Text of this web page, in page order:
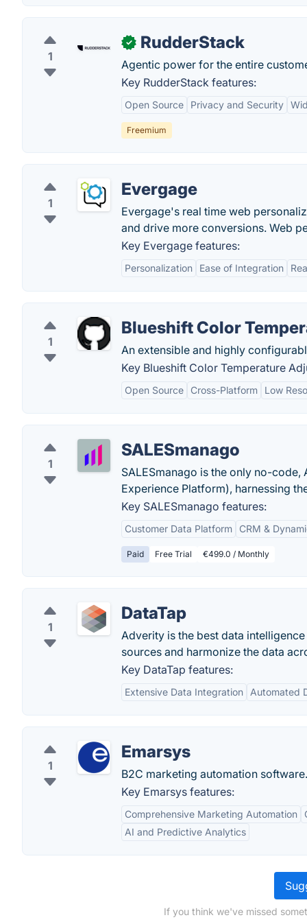
1
✓ RudderStack
Agentic power for the entire
Key RudderStack features:
Open Source Privacy and Security
Freemium
1
Evergage
Evergage's real time web
and drive more conversions. Web
Key Evergage features:
Personalization Ease of Integration
1
Blueshift Color
An extensible and highly
Key Blueshift Color Temperature
Open Source Cross-Platform Low
1
SALESmanago
SALESmanago is the only no-code,
Experience Platform), harnessing
Key SALESmanago features:
Customer Data Platform CRM &
Paid Free Trial €499.0 / Monthly
1
DataTap
Adverity is the best data
sources and harmonize the data
Key DataTap features:
Extensive Data Integration Automated
1
Emarsys
B2C marketing automation software.
Key Emarsys features:
Comprehensive Marketing Automation
AI and Predictive Analytics
If you think we've missed